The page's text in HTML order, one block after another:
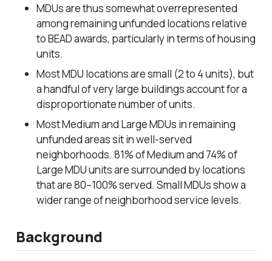
MDUs are thus somewhat overrepresented
among remaining unfunded locations relative
to BEAD awards, particularly in terms of housing
units.
Most MDU locations are small (2 to 4 units), but
a handful of very large buildings account for a
disproportionate number of units.
Most Medium and Large MDUs in remaining
unfunded areas sit in well-served
neighborhoods. 81% of Medium and 74% of
Large MDU units are surrounded by locations
that are 80–100% served. Small MDUs show a
wider range of neighborhood service levels.
Background